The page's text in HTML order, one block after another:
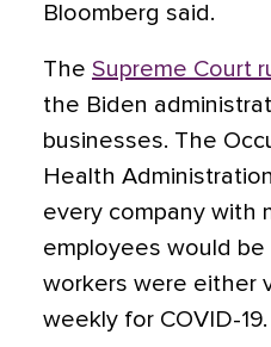
Bloomberg said.
The Supreme Court
the Biden
businesses. The
Health
every company with
employees would
workers were either
weekly for COVID-19.